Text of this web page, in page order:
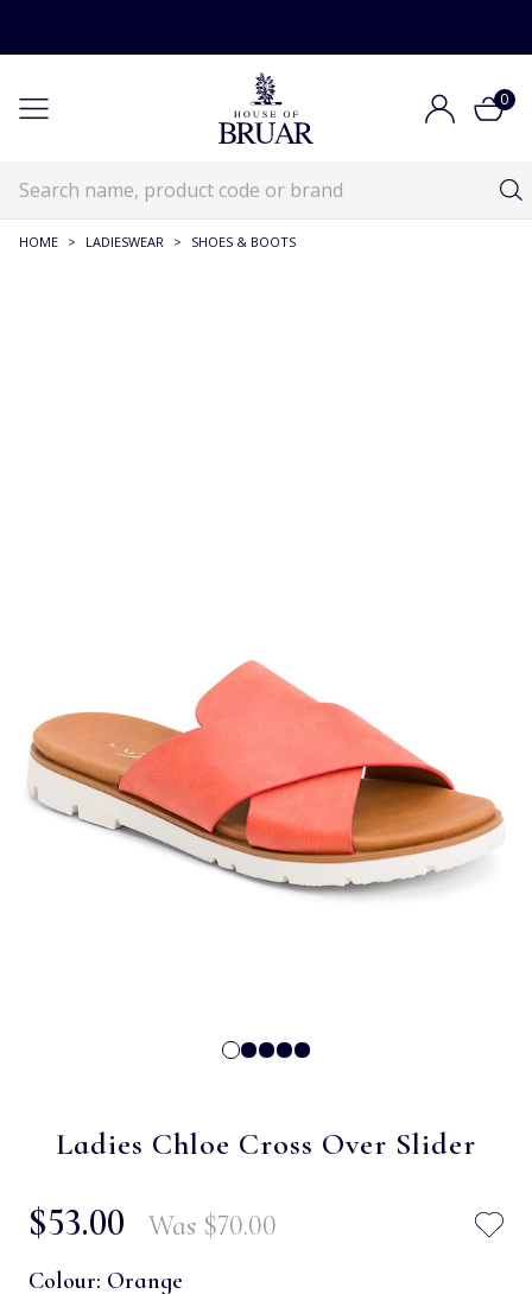
0
HOME > LADIESWEAR > SHOES & BOOTS
Ladies Chloe Cross Over Slider
$‌53.00 Was $‌70.00
Colour: Orange